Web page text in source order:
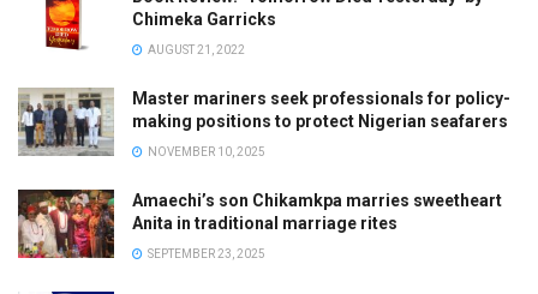
Chimeka Garricks
AUGUST 21, 2022
Master mariners seek professionals for policy-
making positions to protect Nigerian seafarers
NOVEMBER 10, 2025
Amaechi’s son Chikamkpa marries sweetheart
Anita in traditional marriage rites
SEPTEMBER 23, 2025